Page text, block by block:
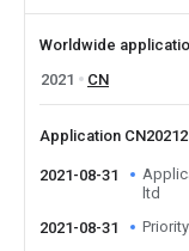
Worldwide
2021
CN
Application
2021-08-31
ltd
2021-08-31